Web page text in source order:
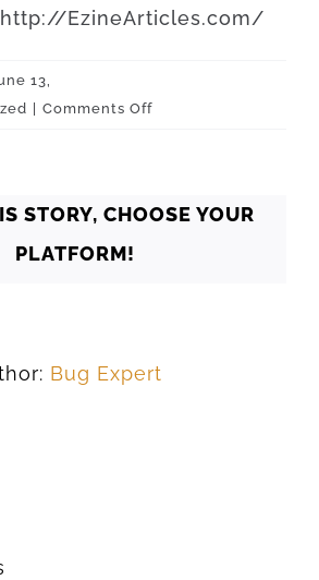
http://EzineArticles.com/
13,
Comments Offon
STORY, CHOOSE YOUR
PLATFORM!
Bug Expert